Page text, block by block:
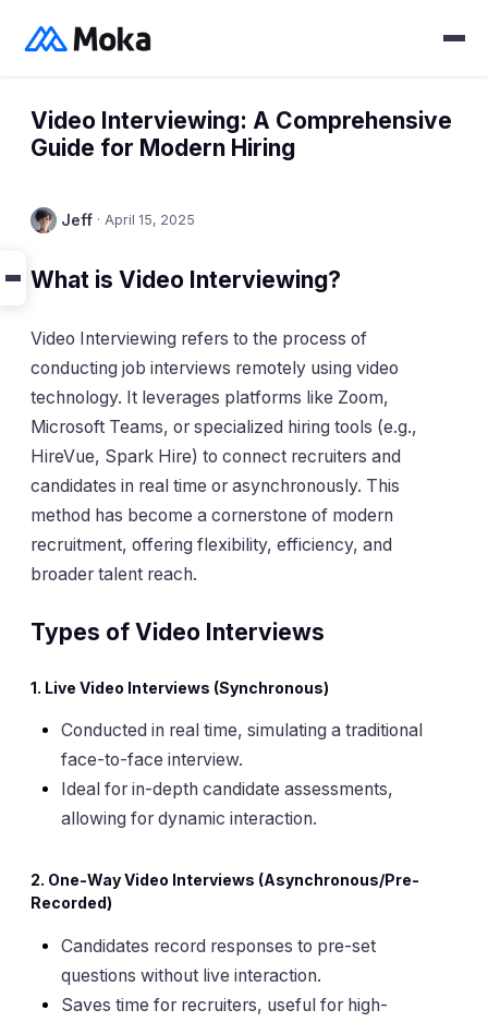
Video Interviewing: A Comprehensive
Guide for Modern Hiring
Jeff · April 15, 2025
What is Video Interviewing?
Video Interviewing refers to the process of
conducting job interviews remotely using video
technology. It leverages platforms like Zoom,
Microsoft Teams, or specialized hiring tools (e.g.,
HireVue, Spark Hire) to connect recruiters and
candidates in real time or asynchronously. This
method has become a cornerstone of modern
recruitment, offering flexibility, efficiency, and
broader talent reach.
Types of Video Interviews
1. Live Video Interviews (Synchronous)
Conducted in real time, simulating a traditional
face-to-face interview.
Ideal for in-depth candidate assessments,
allowing for dynamic interaction.
2. One-Way Video Interviews (Asynchronous/Pre-
Recorded)
Candidates record responses to pre-set
questions without live interaction.
Saves time for recruiters, useful for high-